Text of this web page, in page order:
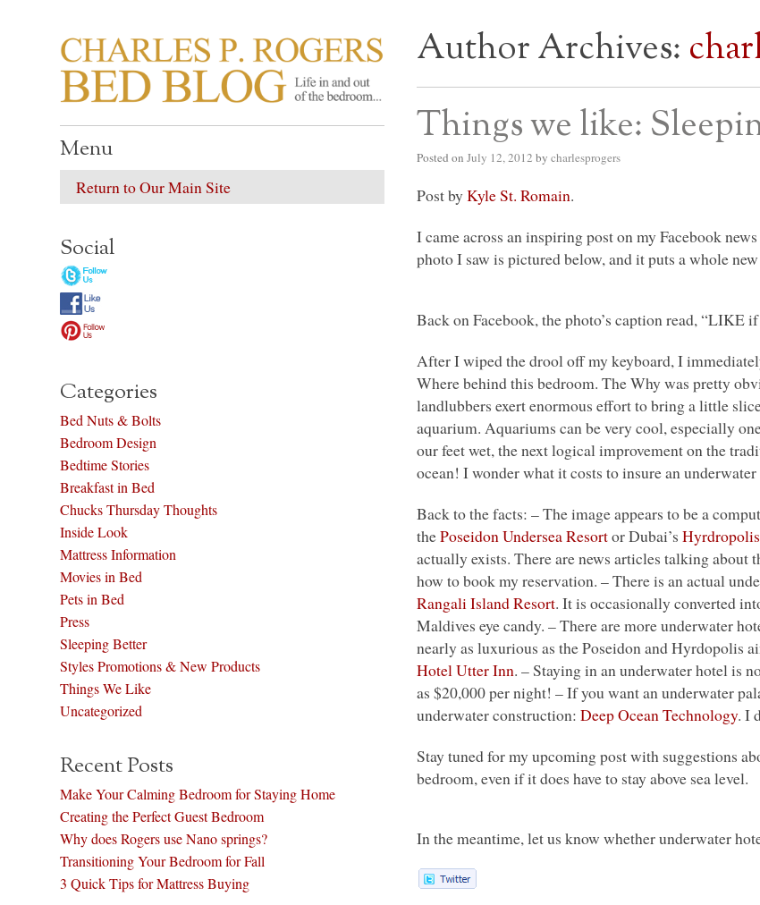
CHARLES P. ROGERS BED BLOG
Life in, and out of, the bedroom…… Author Archives:
Things we like:
Posted on July 12, 2012 by charlesprogers
Post byKyle St. Romain.
I came across an inspiring post on my Facebook
photo I saw is pictured below, and it puts a whole
Back on Facebook, the photo’s caption read, “LIKE
After I wiped the drool off my keyboard, I
Where behind this bedroom. The Why was pretty
landlubbers exert enormous effort to bring a little
aquarium. Aquariums can be very cool, especially
our feet wet, the next logical improvement on the
ocean! I wonder what it costs to insure an
Back to the facts: – The image appears to be a
thePoseidon Undersea Resortor Dubai’sHyrdropolis
actually exists. There are news articles talking about
how to book my reservation. – There is an actual
Rangali Island Resort. It is occasionally converted
Maldives eye candy. – There are more underwater
nearly as luxurious as the Poseidon and Hyrdopolis
Hotel Utter Inn. – Staying in an underwater hotel is
as $20,000 per night! – If you want an underwater
underwater construction:Deep Ocean Technology. I
Stay tuned for my upcoming post with suggestions
bedroom, even if it does have to stay above sea level.
In the meantime, let us know whether underwater
Menu
Return to Our Main Site
Social
Categories
Bed Nuts & Bolts
Bedroom Design
Bedtime Stories
Breakfast in Bed
Chucks Thursday Thoughts
Inside Look
Mattress Information
Movies in Bed
Pets in Bed
Press
Sleeping Better
Styles Promotions & New Products
Things We Like
Uncategorized
Recent Posts
Make Your Calming Bedroom for Staying Home
Creating the Perfect Guest Bedroom
Why does Rogers use Nano springs?
Transitioning Your Bedroom for Fall
3 Quick Tips for Mattress Buying